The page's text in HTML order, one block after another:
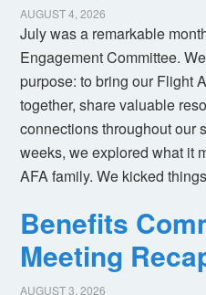
AUGUST 4, 2026
July was a remarkable
Engagement Committee.
purpose: to bring our Flight
together, share valuable
connections throughout our
weeks, we explored what it
AFA family. We kicked
Benefits
Meeting
AUGUST 3, 2026